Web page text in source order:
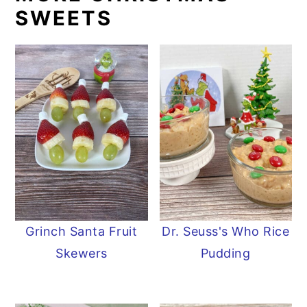
SWEETS
Grinch Santa Fruit
Skewers
Dr. Seuss's Who Rice
Pudding